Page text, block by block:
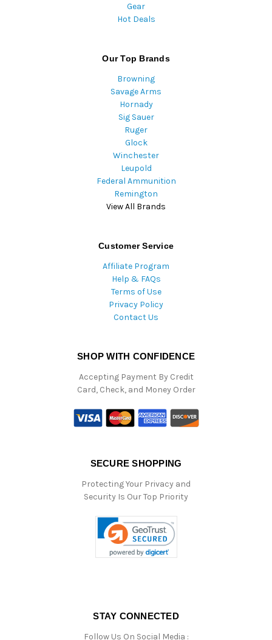
Gear
Hot Deals
Our Top Brands
Browning
Savage Arms
Hornady
Sig Sauer
Ruger
Glock
Winchester
Leupold
Federal Ammunition
Remington
View All Brands
Customer Service
Affiliate Program
Help & FAQs
Terms of Use
Privacy Policy
Contact Us
SHOP WITH CONFIDENCE
Accepting Payment By Credit
Card, Check, and Money Order
SECURE SHOPPING
Protecting Your Privacy and
Security Is Our Top Priority
STAY CONNECTED
Follow Us On Social Media :